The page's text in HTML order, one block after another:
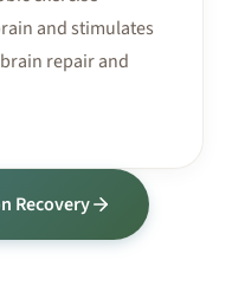
and stimulates
repair and
Recovery